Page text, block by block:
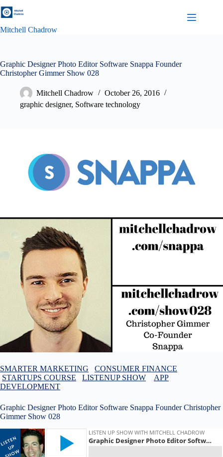
to
Mitchell Chadrow
Graphic Designer Photo Editor Software Snappa Founder
Christopher Gimmer Show 028
Mitchell Chadrow
October 26, 2016
graphic designer, Software technology
SMARTER MARKETING
CONSUMER FINANCE
STARTUPS COURSE
LISTENUP SHOW
APP
DEVELOPMENT
Graphic Designer Photo Editor Software Snappa Founder Christopher
Gimmer Show 028